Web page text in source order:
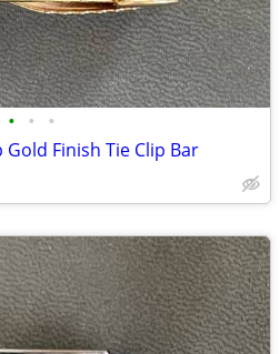
• • •
Finish Tie Clip Bar